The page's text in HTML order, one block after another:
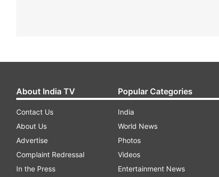
About India TV
Contact Us
About Us
Advertise
Complaint Redressal
In the Press
Popular Categories
India
World News
Photos
Videos
Entertainment News